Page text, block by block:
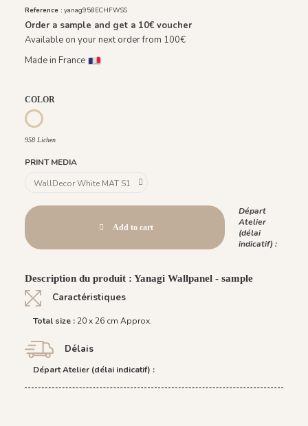
Reference : yanag958ECHFWSS
Order a sample and get a 10€voucher
Available on your next order from 100€
Made in France
COLOR
958 Lichen
958 Lichen
PRINT MEDIA
Add to cart
Départ
Atelier
(délai
indicatif) :
Description du produit : Yanagi Wallpanel - sample
Caractéristiques
Total size :20 x 26 cm Approx.
Délais
Départ Atelier (délai indicatif) :